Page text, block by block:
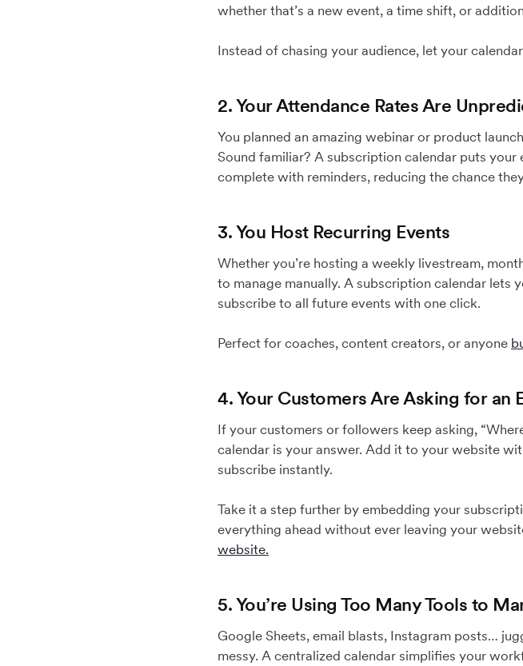
whether that’s a new event, a time shift, or
Instead of chasing your audience, let your
2. Your Attendance Rates Are
You planned an amazing webinar or product
Sound familiar? A subscription calendar puts
complete with reminders, reducing the chance
3. You Host Recurring Events
Whether you’re hosting a weekly livestream,
to manage manually. A subscription calendar lets
subscribe to all future events with one click.
Perfect for coaches, content creators, or anyone
4. Your Customers Are Asking for an
If your customers or followers keep asking,
calendar is your answer. Add it to your website
subscribe instantly.
Take it a step further by embedding your
everything ahead without ever leaving your
website.
5. You’re Using Too Many Tools to
Google Sheets, email blasts, Instagram posts…
messy. A centralized calendar simplifies your